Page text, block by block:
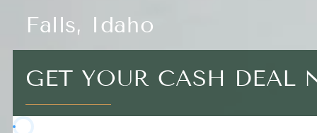
Falls, Idaho
GET YOUR CASH DEAL